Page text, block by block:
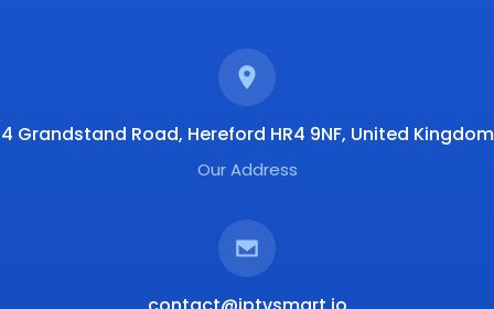
4 Grandstand Road, Hereford HR4 9NF, United Kingdom
Our Address